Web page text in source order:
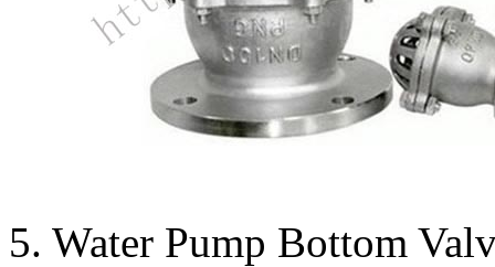
5. Water Pump Bottom